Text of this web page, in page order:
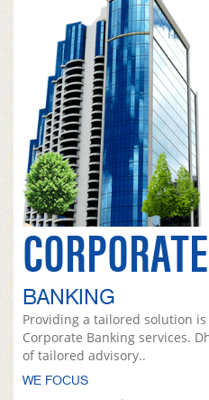
CORPORATE
BANKING
Providing a tailored solution
Corporate Banking services.
of tailored advisory..
WE FOCUS